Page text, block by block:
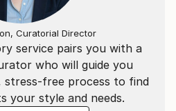
service pairs you with a
who will guide you
stress-free process to find
your style and needs.
Curatorial Director